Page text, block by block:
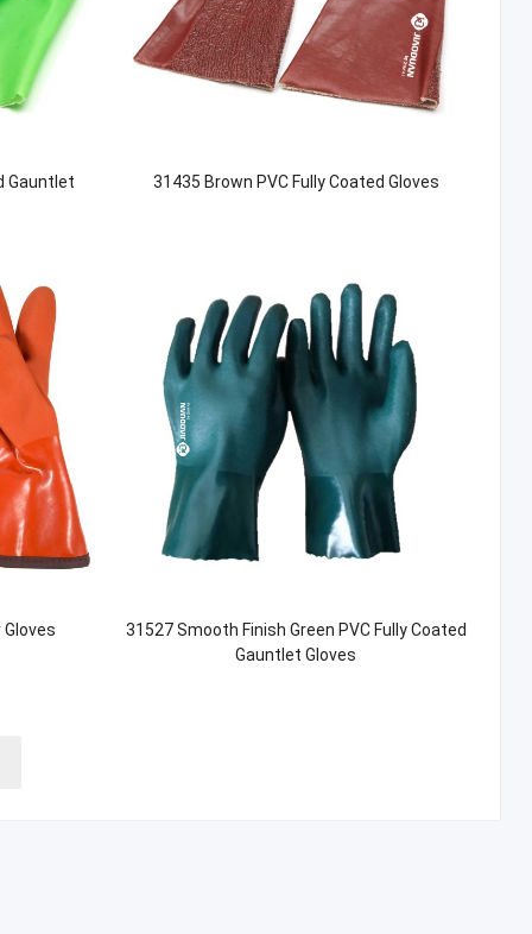
Gauntlet 31435 Brown PVC Fully Coated Gloves
31527 Smooth Finish Green PVC Fully Coated
Gauntlet Gloves